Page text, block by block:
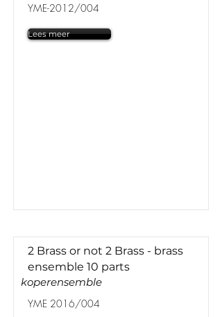
YME-2012/004
Lees meer
2 Brass or not 2 Brass - brass
ensemble 10 parts
koperensemble
YME 2016/004